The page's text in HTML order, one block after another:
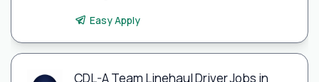
Easy Apply
CDL-A Team Linehaul Driver Jobs in